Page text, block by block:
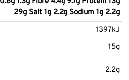
29g Salt 1g 2.2g Sodium 1g 2.2g
1397kJ
15g
2.2g